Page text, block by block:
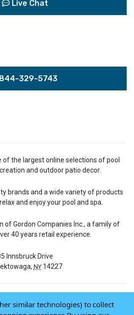
Live Chat
844-329-5743
of the largest online selections of pool
and outdoor patio decor.
brands and a wide variety of products
and enjoy your pool and spa.
of Gordon Companies Inc., a family of
40 years retail experience.
Innsbruck Drive
NY14227
2026 Pool Central
similar technologies) to collect